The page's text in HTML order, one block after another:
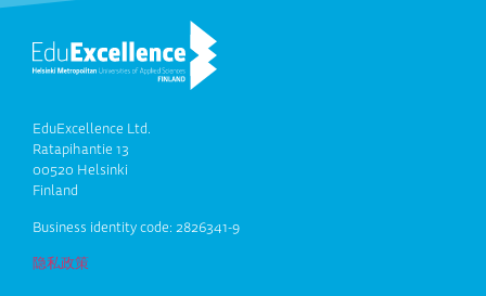
EduExcellence Ltd.
Ratapihantie 13
00520 Helsinki
Finland
Business identity code: 2826341-9
隐私政策